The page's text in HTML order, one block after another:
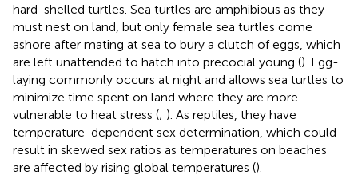
hard-shelled turtles. Sea turtles are amphibious as they
must nest on land, but only female sea turtles come
ashore after mating at sea to bury a clutch of eggs, which
are left unattended to hatch into precocial young (). Egg-
laying commonly occurs at night and allows sea turtles to
minimize time spent on land where they are more
vulnerable to heat stress (; ). As reptiles, they have
temperature-dependent sex determination, which could
result in skewed sex ratios as temperatures on beaches
are affected by rising global temperatures ().